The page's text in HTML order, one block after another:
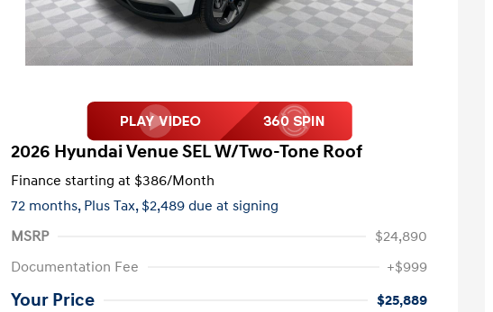
2026 Hyundai Venue SEL W/Two-Tone Roof
Finance starting at $386/Month
72 months, Plus Tax, $2,489 due at signing
MSRP
$24,890
Documentation Fee
+$999
Your Price
$25,889